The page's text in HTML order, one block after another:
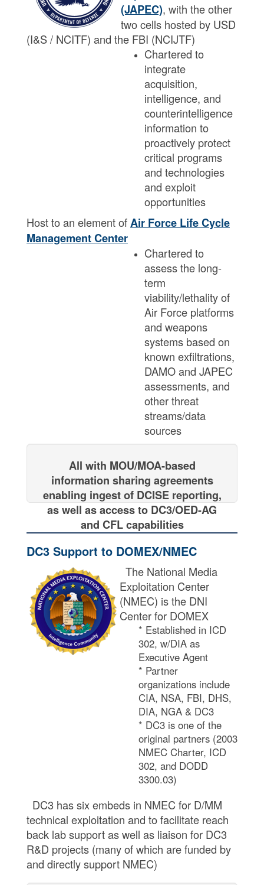
(JAPEC), with the other
two cells hosted by USD
(I&S / NCITF) and the FBI (NCIJTF)
Chartered to
integrate
acquisition,
intelligence, and
counterintelligence
information to
proactively protect
critical programs
and technologies
and exploit
opportunities​​
Host to an element ofAir Force Life Cycle
Management Center
Chartered to
assess the long-
term
viability/lethality of
Air Force platforms
and weapons
systems based on
known exfiltrations,
DAMO and JAPEC
assessments, and
other threat
streams/data
sources
All with MOU/MOA-based
information sharing agreements
enabling ingest ​of DCISE reporting,
as well as access to DC3/OED-AG
and CFL capabilities​
DC3 Support to DOMEX/NMEC​
The National Media
Exploitation Center
(NMEC) is the DNI
Center for DOMEX​
* Established in ICD
302, w/DIA as
Executive Agent​
* Partner
organizations include
CIA, NSA, FBI, DHS,
DIA, NGA & DC3​
* DC3 is one of the
original partners (2003
NMEC Charter, ICD
302, and DODD
3300.03)​
DC3 has six embeds in NMEC for D/MM
technical exploitation and to facilitate reach
back lab support as well as liaison for DC3
R&D projects (many of which are funded by
and directly support NMEC)